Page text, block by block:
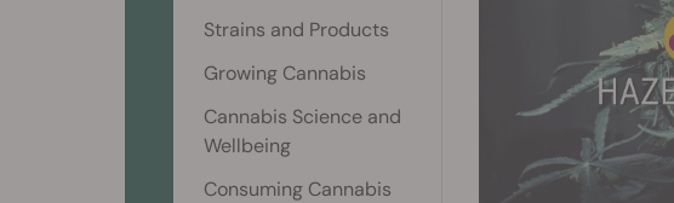
Strains and Products
Growing Cannabis
Cannabis Science and
Wellbeing
Consuming Cannabis